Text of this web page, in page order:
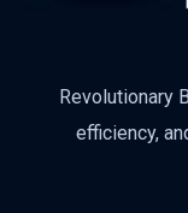
Revolutionary
efficiency,